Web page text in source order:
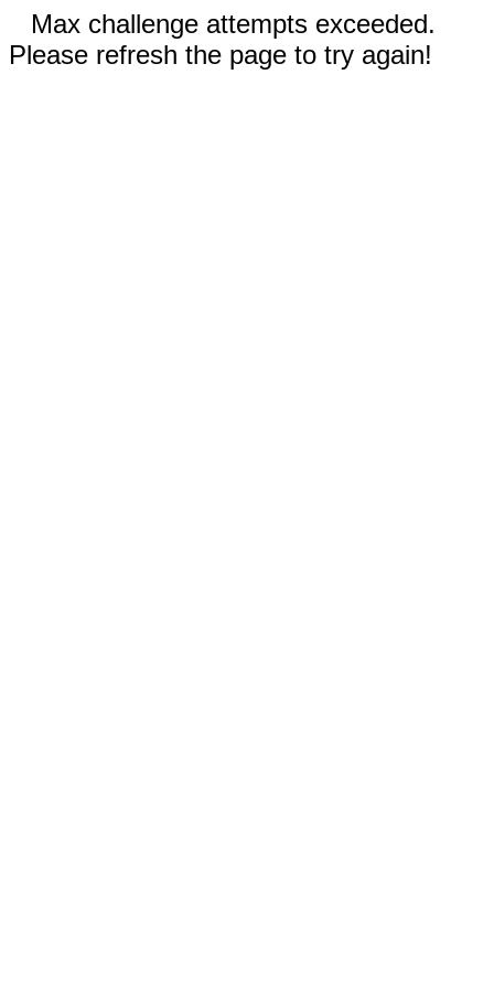
Max challenge attempts exceeded.
Please refresh the page to try again!